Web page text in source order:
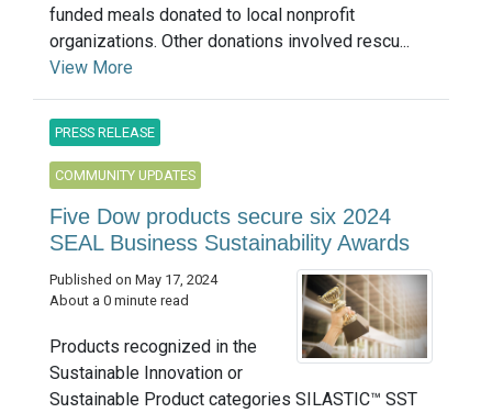
funded meals donated to local nonprofit
organizations. Other donations involved rescu...
View More
PRESS RELEASE
COMMUNITY UPDATES
Five Dow products secure six 2024
SEAL Business Sustainability Awards
Published on May 17, 2024
About a 0 minute read
Products recognized in the
Sustainable Innovation or
Sustainable Product categories SILASTIC™ SST